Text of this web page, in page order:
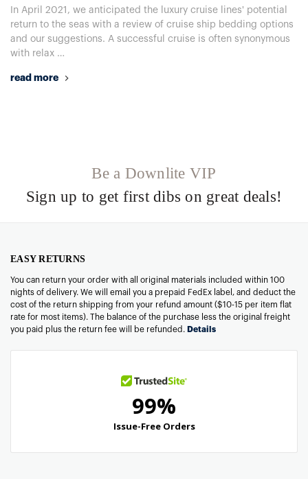
In April 2021, we anticipated the luxury cruise lines' potential
return to the seas with a review of cruise ship bedding options
and our suggestions. A successful cruise is often synonymous
with relax …
read more
Be a Downlite VIP
Sign up to get first dibs on great deals!
EASY RETURNS
You can return your order with all original materials included within 100
nights of delivery. We will email you a prepaid FedEx label, and deduct the
cost of the return shipping from your refund amount ($10-15 per item flat
rate for most items). The balance of the purchase less the original freight
you paid plus the return fee will be refunded. Details